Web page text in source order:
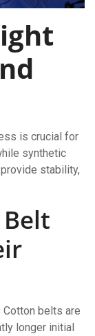
is crucial for
synthetic
stability,
Cotton belts are
longer initial